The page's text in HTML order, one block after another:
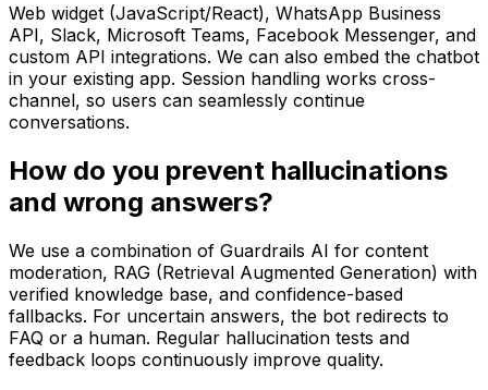
Web widget (JavaScript/React), WhatsApp Business
API, Slack, Microsoft Teams, Facebook Messenger, and
custom API integrations. We can also embed the chatbot
in your existing app. Session handling works cross-
channel, so users can seamlessly continue
conversations.
How do you prevent hallucinations
and wrong answers?
We use a combination of Guardrails AI for content
moderation, RAG (Retrieval Augmented Generation) with
verified knowledge base, and confidence-based
fallbacks. For uncertain answers, the bot redirects to
FAQ or a human. Regular hallucination tests and
feedback loops continuously improve quality.